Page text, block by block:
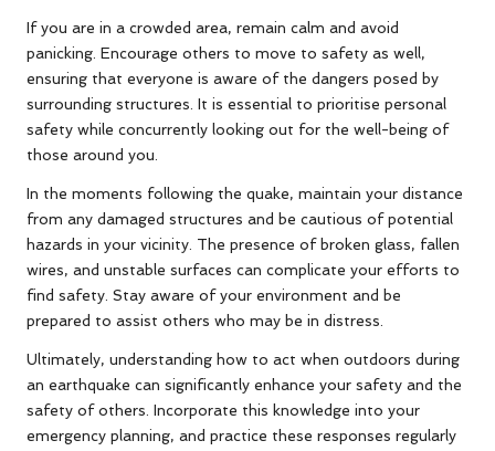
If you are in a crowded area, remain calm and avoid
panicking. Encourage others to move to safety as well,
ensuring that everyone is aware of the dangers posed by
surrounding structures. It is essential to prioritise personal
safety while concurrently looking out for the well-being of
those around you.
In the moments following the quake, maintain your distance
from any damaged structures and be cautious of potential
hazards in your vicinity. The presence of broken glass, fallen
wires, and unstable surfaces can complicate your efforts to
find safety. Stay aware of your environment and be
prepared to assist others who may be in distress.
Ultimately, understanding how to act when outdoors during
an earthquake can significantly enhance your safety and the
safety of others. Incorporate this knowledge into your
emergency planning, and practice these responses regularly